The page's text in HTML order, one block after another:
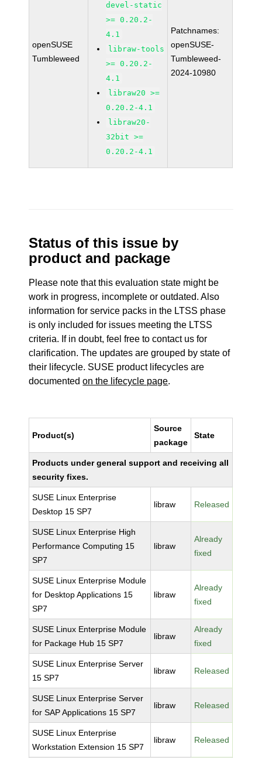
openSUSE
Tumbleweed
devel-static
>= 0.20.2-
4.1
libraw-tools
>= 0.20.2-
4.1
libraw20 >=
0.20.2-4.1
libraw20-
32bit >=
0.20.2-4.1
Patchnames:
openSUSE-
Tumbleweed-
2024-10980
Status of this issue by
product and package
Please note that this evaluation state might be
work in progress, incomplete or outdated. Also
information for service packs in the LTSS phase
is only included for issues meeting the LTSS
criteria. If in doubt, feel free to contact us for
clarification. The updates are grouped by state of
their lifecycle. SUSE product lifecycles are
documentedon the lifecycle page.
Product(s)
Source
package
State
Products under general support and receiving all
security fixes.
SUSE Linux Enterprise
Desktop 15 SP7
libraw Released
SUSE Linux Enterprise High
Performance Computing 15
SP7
libraw
Already
fixed
SUSE Linux Enterprise Module
for Desktop Applications 15
SP7
libraw
Already
fixed
SUSE Linux Enterprise Module
for Package Hub 15 SP7
libraw
Already
fixed
SUSE Linux Enterprise Server
15 SP7
libraw Released
SUSE Linux Enterprise Server
for SAP Applications 15 SP7
libraw Released
SUSE Linux Enterprise
Workstation Extension 15 SP7
libraw Released